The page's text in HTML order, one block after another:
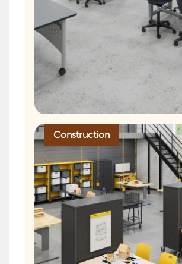
Construction